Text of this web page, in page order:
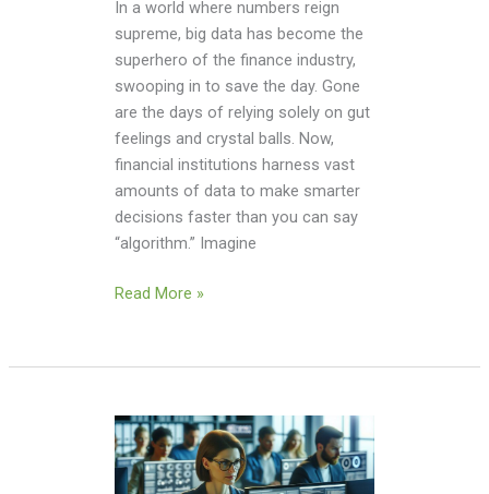
In a world where numbers reign
supreme, big data has become the
superhero of the finance industry,
swooping in to save the day. Gone
are the days of relying solely on gut
feelings and crystal balls. Now,
financial institutions harness vast
amounts of data to make smarter
decisions faster than you can say
“algorithm.” Imagine
Read More »
Big
Data
Security